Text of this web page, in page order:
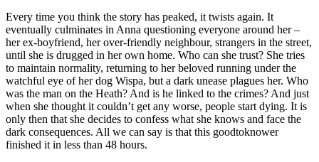
Every time you think the story has peaked, it twists again. It
eventually culminates in Anna questioning everyone around her –
her ex-boyfriend, her over-friendly neighbour, strangers in the street,
until she is drugged in her own home. Who can she trust? She tries
to maintain normality, returning to her beloved running under the
watchful eye of her dog Wispa, but a dark unease plagues her. Who
was the man on the Heath? And is he linked to the crimes? And just
when she thought it couldn’t get any worse, people start dying. It is
only then that she decides to confess what she knows and face the
dark consequences. All we can say is that this goodtoknower
finished it in less than 48 hours.